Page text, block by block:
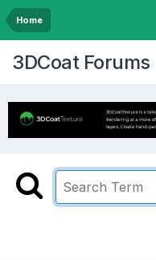
Home
3DCoat Forums